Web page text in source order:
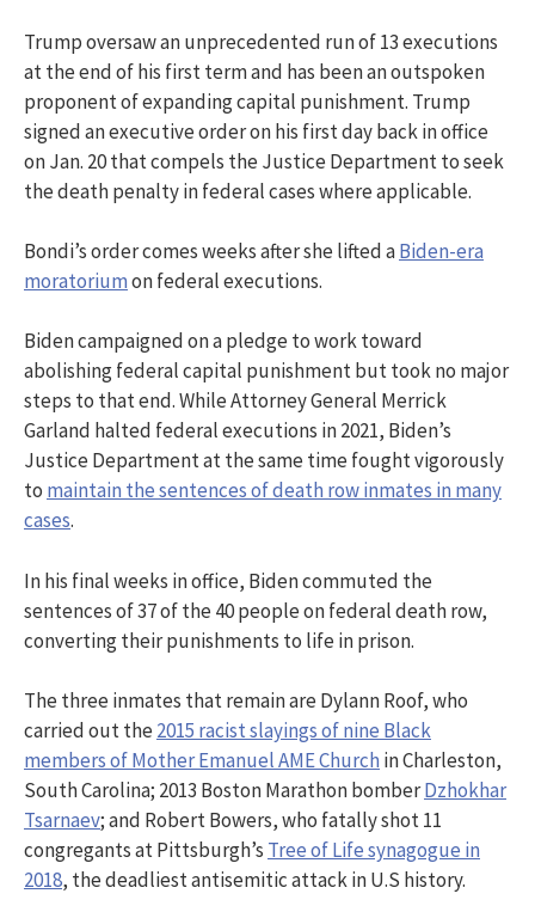
Trump oversaw an unprecedented run of 13 executions
at the end of his first term and has been an outspoken
proponent of expanding capital punishment. Trump
signed an executive order on his first day back in office
on Jan. 20 that compels the Justice Department to seek
the death penalty in federal cases where applicable.
Bondi’s order comes weeks after she lifted aBiden-era
moratoriumon federal executions.
Biden campaigned on a pledge to work toward
abolishing federal capital punishment but took no major
steps to that end. While Attorney General Merrick
Garland halted federal executions in 2021, Biden’s
Justice Department at the same time fought vigorously
to maintain the sentences of death row inmates in many
cases.
In his final weeks in office, Biden commuted the
sentences of 37 of the 40 people on federal death row,
converting their punishments to life in prison.
The three inmates that remain are Dylann Roof, who
carried out the2015 racist slayings of nine Black
members of Mother Emanuel AME Church in Charleston,
South Carolina; 2013 Boston Marathon bomberDzhokhar
Tsarnaev; and Robert Bowers, who fatally shot 11
congregants at Pittsburgh’s Tree of Life synagogue in
2018, the deadliest antisemitic attack in U.S history.